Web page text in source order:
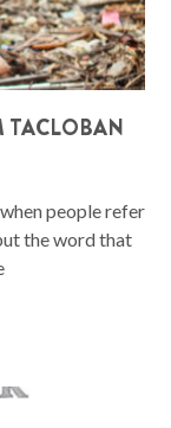
TACLOBAN
people refer
the word that